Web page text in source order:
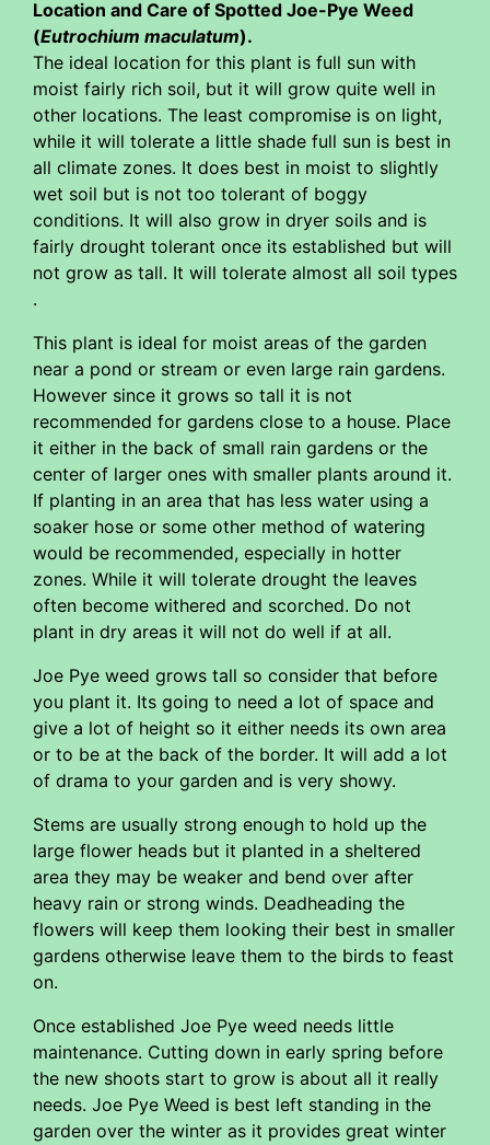
Location and Care of Spotted Joe-Pye Weed
(Eutrochium maculatum).
The ideal location for this plant is full sun with
moist fairly rich soil, but it will grow quite well in
other locations. The least compromise is on light,
while it will tolerate a little shade full sun is best in
all climate zones. It does best in moist to slightly
wet soil but is not too tolerant of boggy
conditions. It will also grow in dryer soils and is
fairly drought tolerant once its established but will
not grow as tall. It will tolerate almost all soil types
.
This plant is ideal for moist areas of the garden
near a pond or stream or even large rain gardens.
However since it grows so tall it is not
recommended for gardens close to a house. Place
it either in the back of small rain gardens or the
center of larger ones with smaller plants around it.
If planting in an area that has less water using a
soaker hose or some other method of watering
would be recommended, especially in hotter
zones. While it will tolerate drought the leaves
often become withered and scorched. Do not
plant in dry areas it will not do well if at all.
Joe Pye weed grows tall so consider that before
you plant it. Its going to need a lot of space and
give a lot of height so it either needs its own area
or to be at the back of the border. It will add a lot
of drama to your garden and is very showy.
Stems are usually strong enough to hold up the
large flower heads but it planted in a sheltered
area they may be weaker and bend over after
heavy rain or strong winds. Deadheading the
flowers will keep them looking their best in smaller
gardens otherwise leave them to the birds to feast
on.
Once established Joe Pye weed needs little
maintenance. Cutting down in early spring before
the new shoots start to grow is about all it really
needs. Joe Pye Weed is best left standing in the
garden over the winter as it provides great winter